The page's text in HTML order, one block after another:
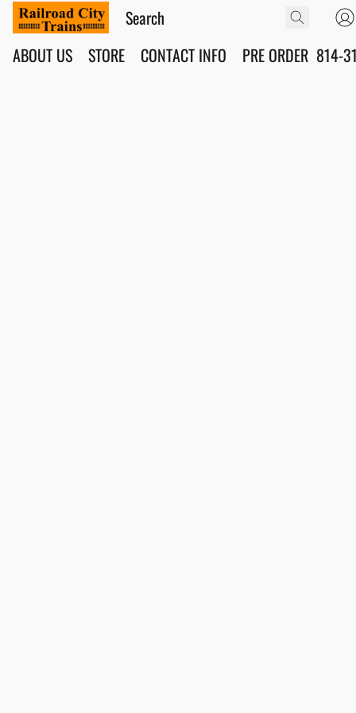
ABOUT US STORE CONTACT INFO PRE ORDER 814-